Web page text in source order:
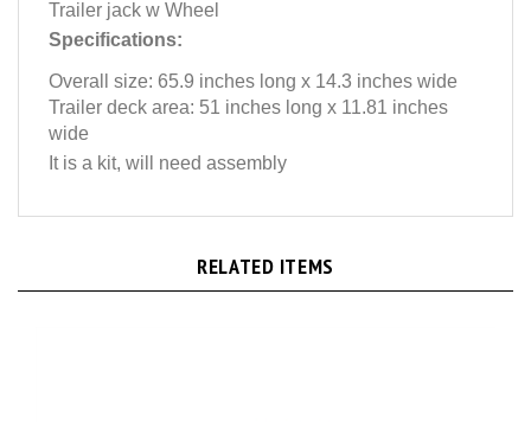
Specifications:
Overall size: 65.9 inches long x 14.3 inches wide
Trailer deck area: 51 inches long x 11.81 inches
wide
It is a kit, will need assembly